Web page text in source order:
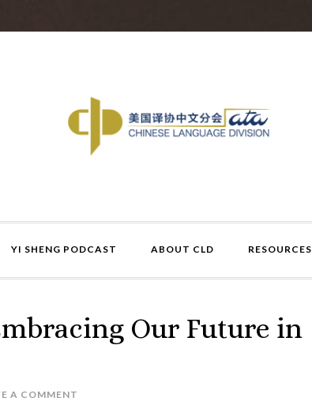
YI SHENG PODCAST ABOUT CLD RESOURCES
Our Future in
A COMMENT